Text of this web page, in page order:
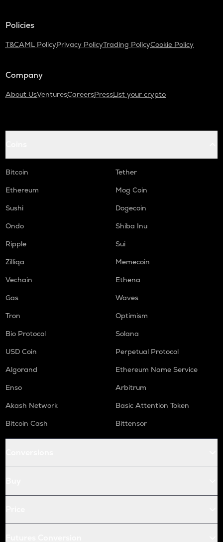
Policies
T&CAML PolicyPrivacy PolicyTrading PolicyCookie Policy
Company
About UsVenturesCareersPressList your crypto
Bitcoin
Tether
Ethereum
Mog Coin
Sushi
Dogecoin
Ondo
Shiba Inu
Ripple
Sui
Zilliqa
Memecoin
Vechain
Ethena
Gas
Waves
Tron
Optimism
Bio Protocol
Solana
USD Coin
Perpetual Protocol
Algorand
Ethereum Name Service
Enso
Arbitrum
Akash Network
Basic Attention Token
Bitcoin Cash
Bittensor